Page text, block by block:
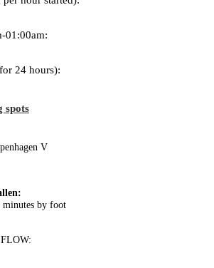
01:00am:
24 hours):
spots
V
minutes by foot